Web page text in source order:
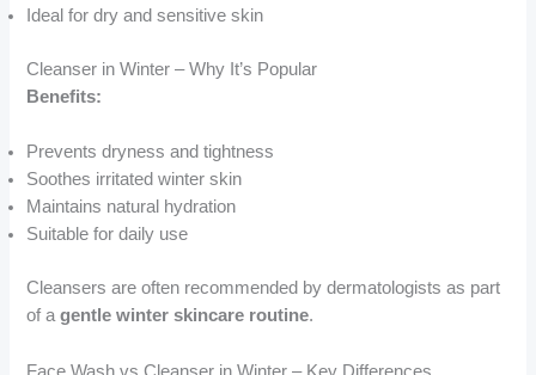
Ideal for dry and sensitive skin
Cleanser in Winter – Why It’s Popular
Benefits:
Prevents dryness and tightness
Soothes irritated winter skin
Maintains natural hydration
Suitable for daily use
Cleansers are often recommended by dermatologists as part
of agentle winter skincare routine.
Face Wash vs Cleanser in Winter – Key Differences